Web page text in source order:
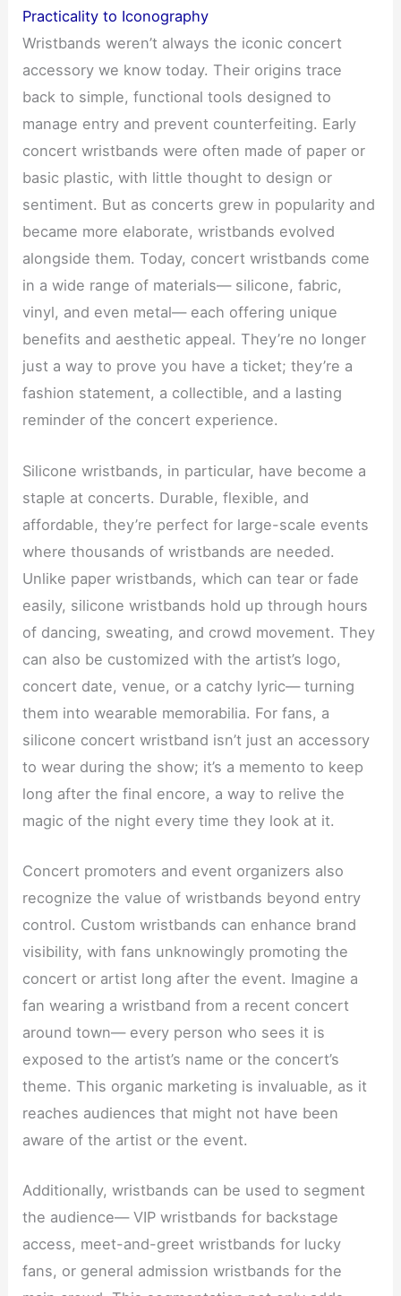
Practicality to Iconography
Wristbands weren’t always the iconic concert
accessory we know today. Their origins trace
back to simple, functional tools designed to
manage entry and prevent counterfeiting. Early
concert wristbands were often made of paper or
basic plastic, with little thought to design or
sentiment. But as concerts grew in popularity and
became more elaborate, wristbands evolved
alongside them. Today, concert wristbands come
in a wide range of materials— silicone, fabric,
vinyl, and even metal— each offering unique
benefits and aesthetic appeal. They’re no longer
just a way to prove you have a ticket; they’re a
fashion statement, a collectible, and a lasting
reminder of the concert experience.
Silicone wristbands, in particular, have become a
staple at concerts. Durable, flexible, and
affordable, they’re perfect for large-scale events
where thousands of wristbands are needed.
Unlike paper wristbands, which can tear or fade
easily, silicone wristbands hold up through hours
of dancing, sweating, and crowd movement. They
can also be customized with the artist’s logo,
concert date, venue, or a catchy lyric— turning
them into wearable memorabilia. For fans, a
silicone concert wristband isn’t just an accessory
to wear during the show; it’s a memento to keep
long after the final encore, a way to relive the
magic of the night every time they look at it.
Concert promoters and event organizers also
recognize the value of wristbands beyond entry
control. Custom wristbands can enhance brand
visibility, with fans unknowingly promoting the
concert or artist long after the event. Imagine a
fan wearing a wristband from a recent concert
around town— every person who sees it is
exposed to the artist’s name or the concert’s
theme. This organic marketing is invaluable, as it
reaches audiences that might not have been
aware of the artist or the event.
Additionally, wristbands can be used to segment
the audience— VIP wristbands for backstage
access, meet-and-greet wristbands for lucky
fans, or general admission wristbands for the